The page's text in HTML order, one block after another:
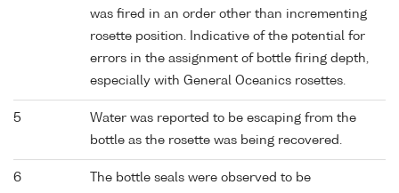
was fired in an order other than incrementing
rosette position. Indicative of the potential for
errors in the assignment of bottle firing depth,
especially with General Oceanics rosettes.
5
Water was reported to be escaping from the
bottle as the rosette was being recovered.
6
The bottle seals were observed to be